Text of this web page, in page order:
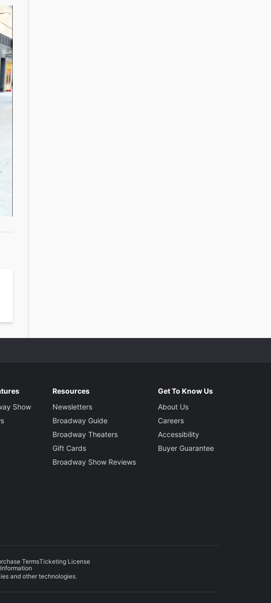
Show
Resources
Newsletters
Broadway Guide
Broadway Theaters
Gift Cards
Broadway Show Reviews
Get To Know Us
About Us
Careers
Accessibility
Buyer Guarantee
TermsTicketing License
and other technologies.